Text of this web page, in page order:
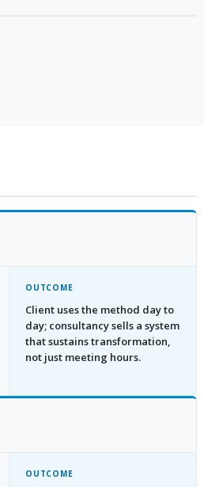
OUTCOME
Client uses the method day to
day; consultancy sells a system
that sustains transformation,
not just meeting hours.
OUTCOME